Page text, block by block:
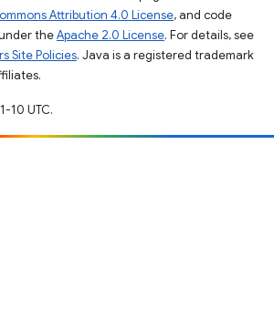
Attribution 4.0 License, and code
theApache 2.0 License. For details, see
Site Policies. Java is a registered trademark
10 UTC.